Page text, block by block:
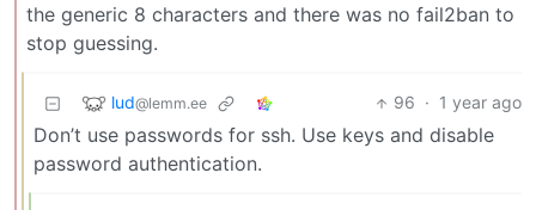
the generic 8 characters and there was no fail2ban to
stop guessing.
lud@lemm.ee 96 · 1 year ago
Don’t use passwords for ssh. Use keys and disable
password authentication.